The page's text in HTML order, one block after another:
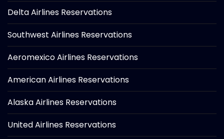
Delta Airlines Reservations
Southwest Airlines Reservations
Aeromexico Airlines Reservations
American Airlines Reservations
Alaska Airlines Reservations
United Airlines Reservations